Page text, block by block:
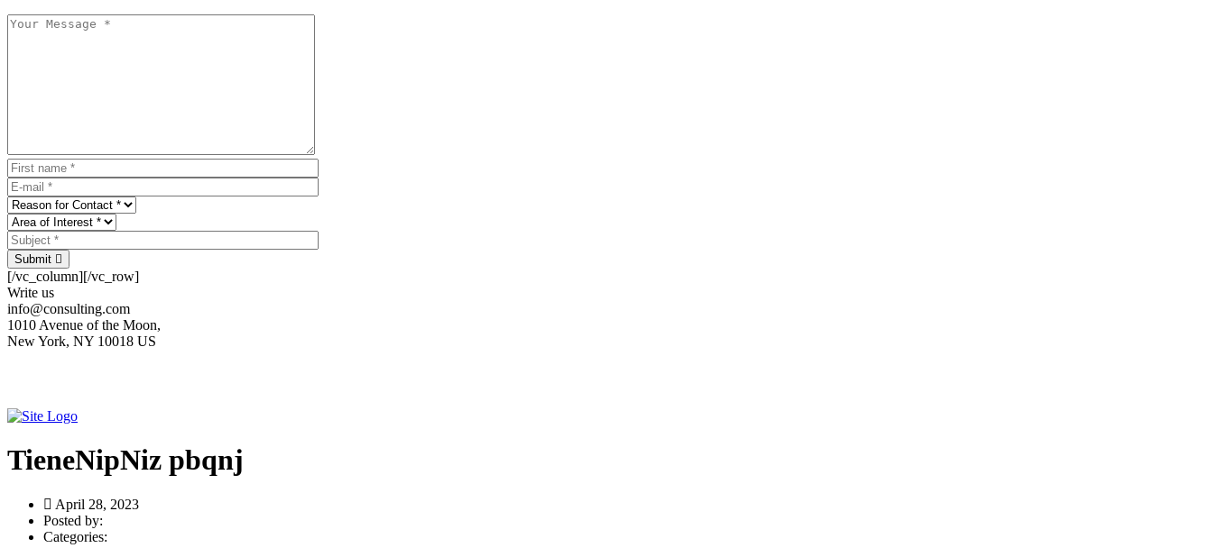
Submit
[/vc_column][/vc_row]
Write us
info@consulting.com
1010 Avenue of the Moon,
New York, NY 10018 US
TieneNipNiz pbqnj
April 28, 2023
Posted by:
Categories: